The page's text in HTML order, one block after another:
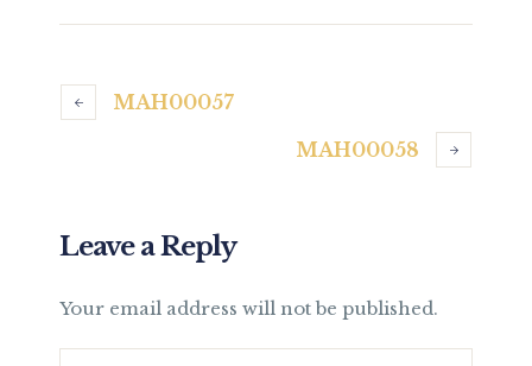
MAH00057
MAH00058
Leave a Reply
Your email address will not be published.